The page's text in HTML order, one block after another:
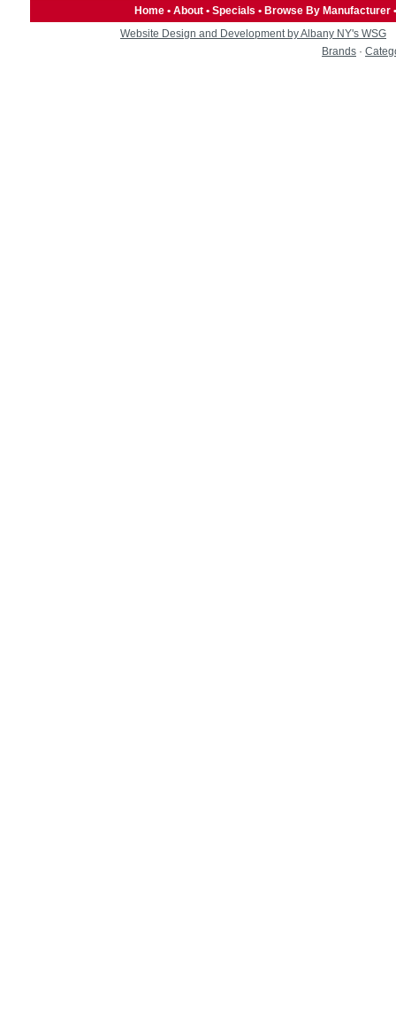
Home • About • Specials • Browse By Manufacturer
Website Design and Development by Albany NY's WSG
Brands ·